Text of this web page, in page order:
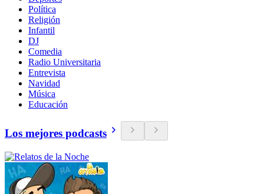
Política
Religión
Infantil
DJ
Comedia
Radio Universitaria
Entrevista
Navidad
Música
Educación
Los mejores podcasts